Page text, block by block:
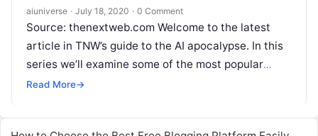
aiuniverse · July 18, 2020 · 0 Comment
Source: thenextweb.com Welcome to the latest
article in TNW’s guide to the AI apocalypse. In this
series we’ll examine some of the most popular
doomsday scenarios prognosticated by
Read More→